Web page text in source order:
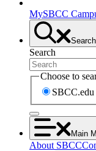
MySBCC
Search
Search
Choose to
SBCC.edu
Main
About SBCC